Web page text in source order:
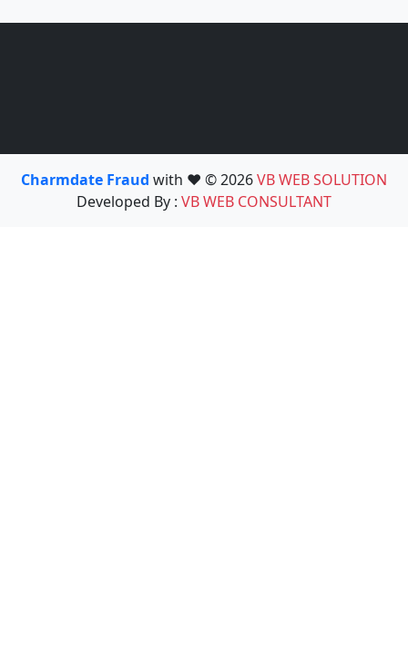
Charmdate Fraud with ❤️ © 2026VB WEB SOLUTION
Developed By : VB WEB CONSULTANT